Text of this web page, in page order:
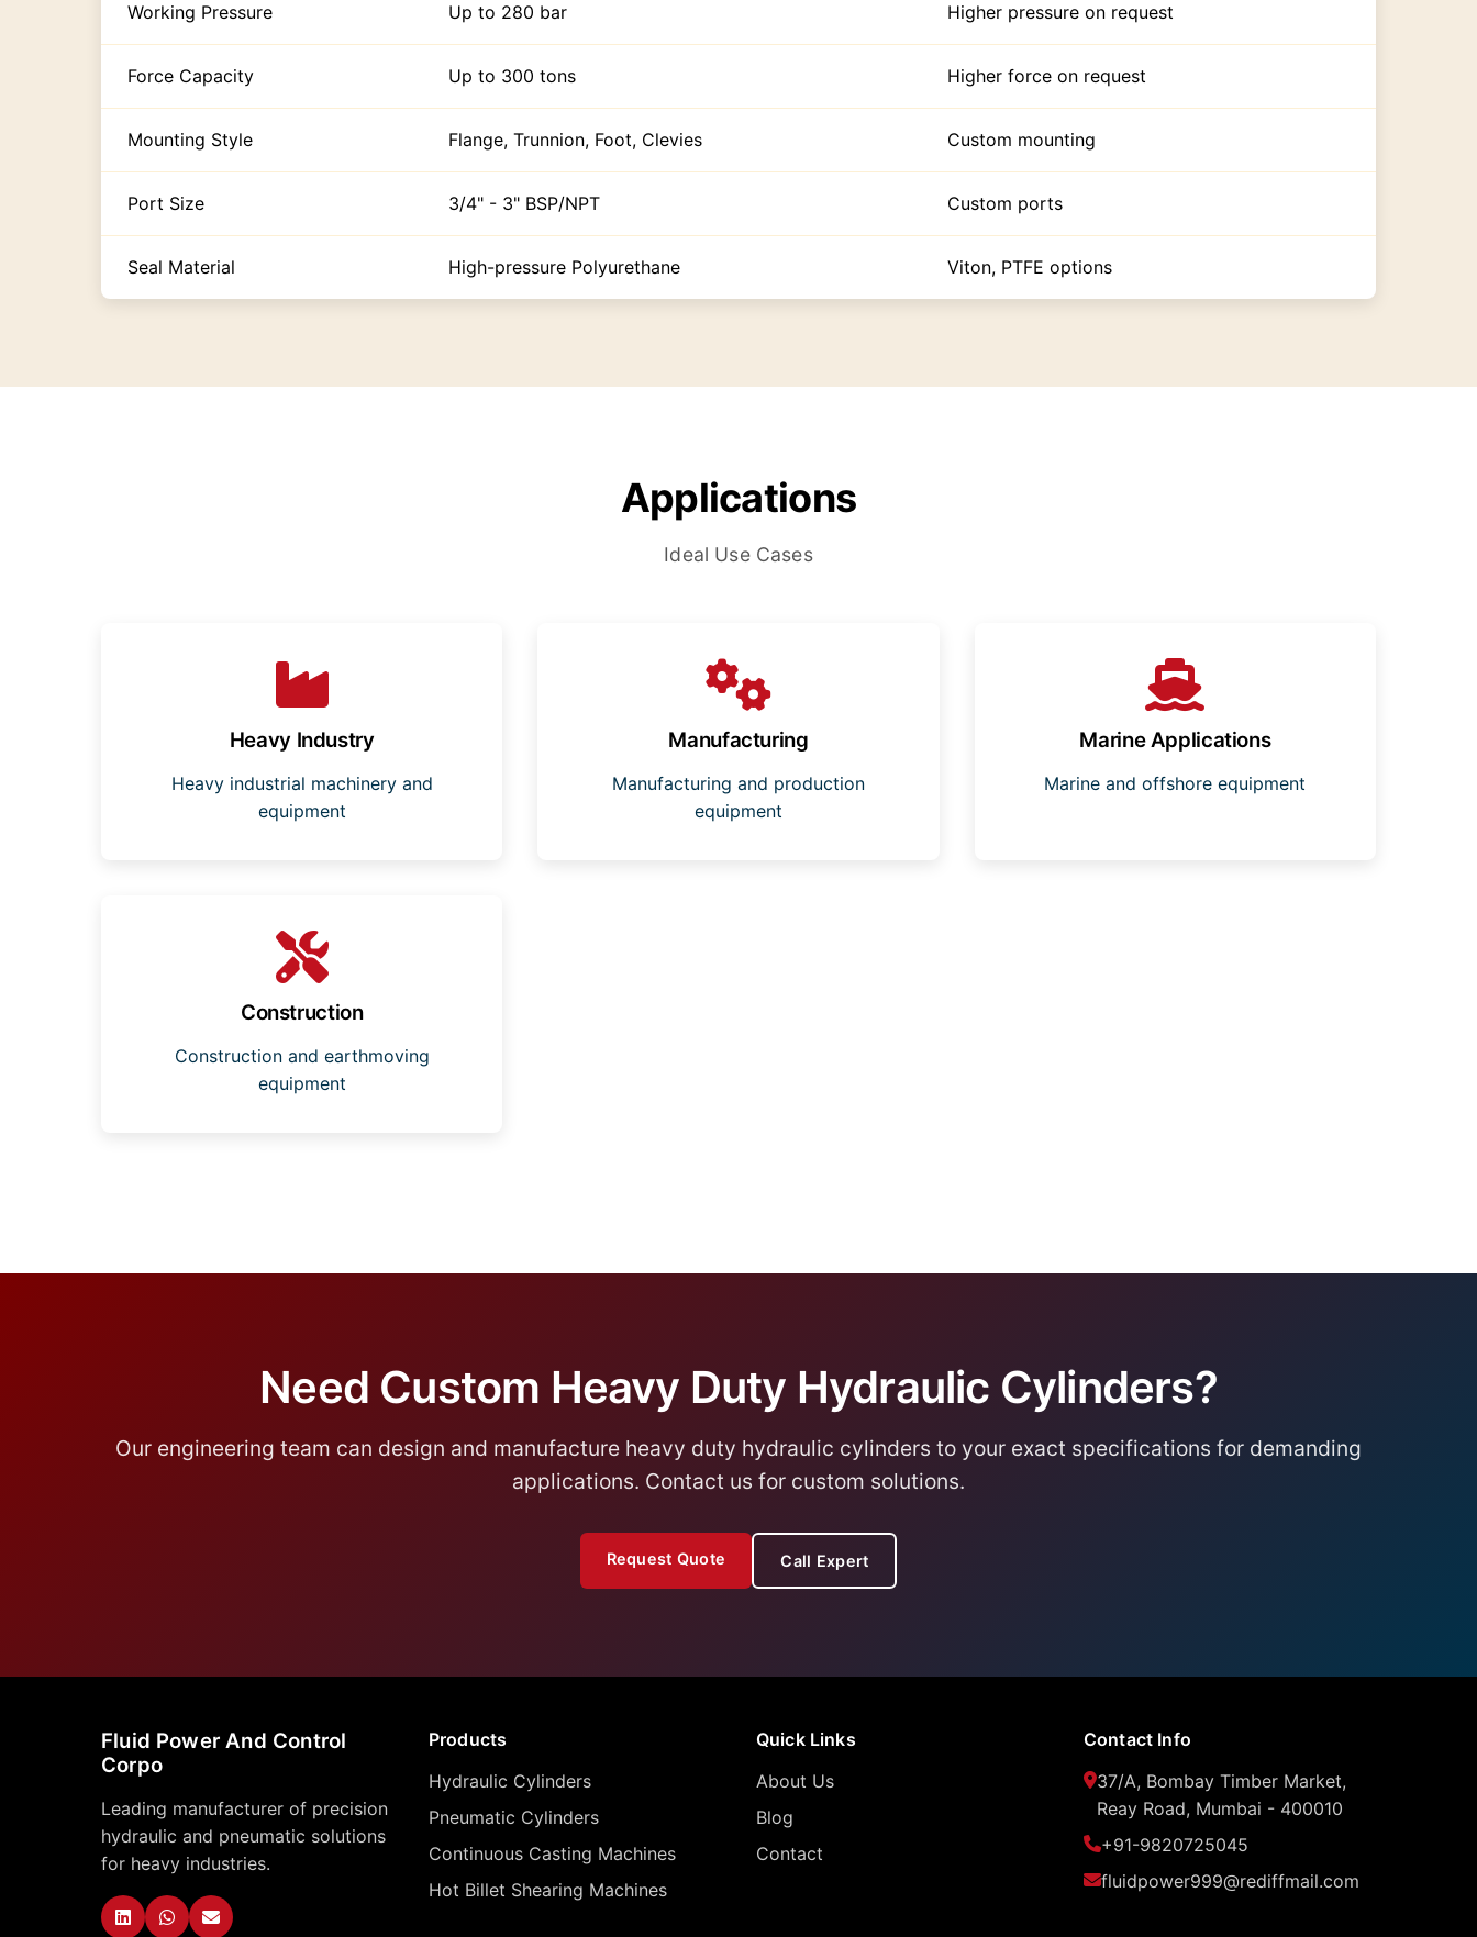
Working Pressure Up to 280 bar Higher pressure on request
Force Capacity Up to 300 tons Higher force on request
Mounting Style Flange, Trunnion, Foot, Clevies Custom mounting
Port Size 3/4" - 3" BSP/NPT Custom ports
Seal Material High-pressure Polyurethane Viton, PTFE options
Applications
Ideal Use Cases
Heavy Industry
Heavy industrial machinery and
equipment
Manufacturing
Manufacturing and production
equipment
Marine Applications
Marine and offshore equipment
Construction
Construction and earthmoving
equipment
Need Custom Heavy Duty Hydraulic Cylinders?
Our engineering team can design and manufacture heavy duty hydraulic cylinders to your exact specifications for demanding
applications. Contact us for custom solutions.
Request Quote Call Expert
Fluid Power And Control
Corpo
Leading manufacturer of precision
hydraulic and pneumatic solutions
for heavy industries.
Products
Hydraulic Cylinders
Pneumatic Cylinders
Continuous Casting Machines
Hot Billet Shearing Machines
Quick Links
About Us
Blog
Contact
Contact Info
37/A, Bombay Timber Market,
Reay Road, Mumbai - 400010
+91-9820725045
fluidpower999@rediffmail.com